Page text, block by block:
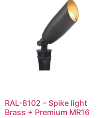
RAL-8102 – Spike light
Brass + Premium MR16